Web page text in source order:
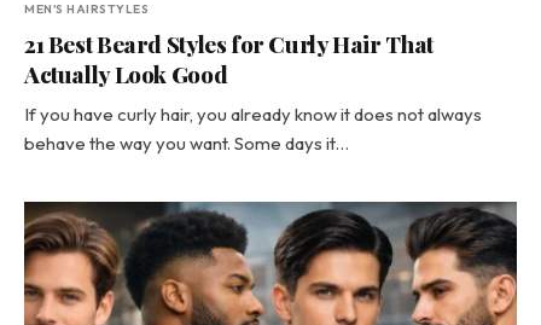
MEN'S HAIRSTYLES
21 Best Beard Styles for Curly Hair That
Actually Look Good
If you have curly hair, you already know it does not always
behave the way you want. Some days it…